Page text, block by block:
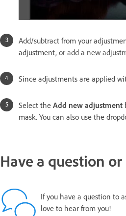
Add/subtract from your
adjustment, or add a new
Since adjustments are applied
Select the Add new adjustment
mask. You can also use the
Have a question or
If you have a question to
love to hear from you!